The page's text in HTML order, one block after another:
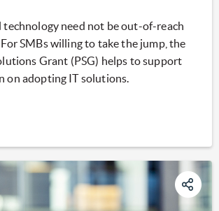
technology need not be out-of-reach
SMBs willing to take the jump, the
Grant (PSG) helps to support
on adopting IT solutions.